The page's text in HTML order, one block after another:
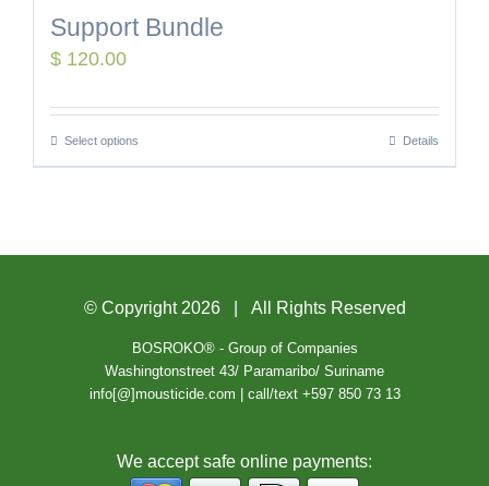
Support Bundle
$ 120.00
Select options Details
© Copyright 2026 | All Rights Reserved
BOSROKO® - Group of Companies
Washingtonstreet 43/ Paramaribo/ Suriname
info[@]mousticide.com | call/text +597 850 73 13
We accept safe online payments: